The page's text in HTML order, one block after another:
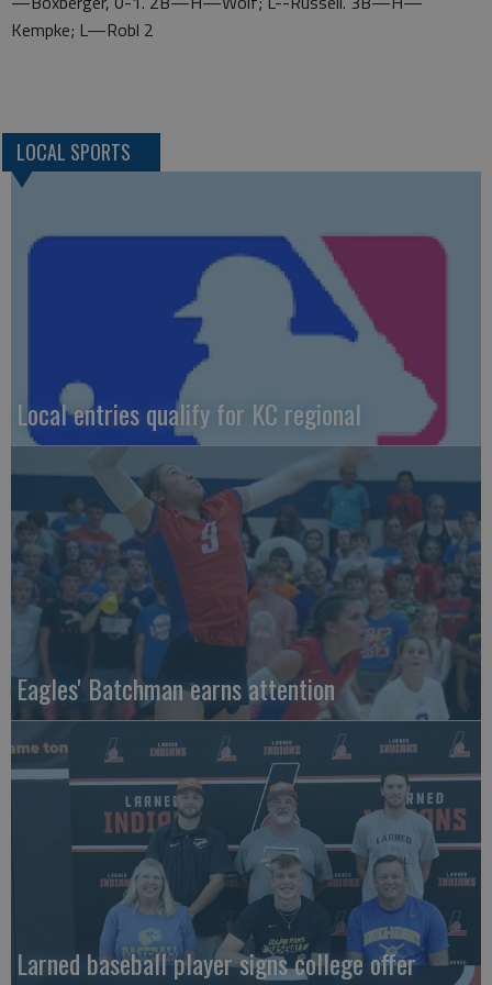
Kempke; L—Robl 2
LOCAL SPORTS
Local entries qualify for KC regional
Eagles' Batchman earns attention
Larned baseball player signs college offer